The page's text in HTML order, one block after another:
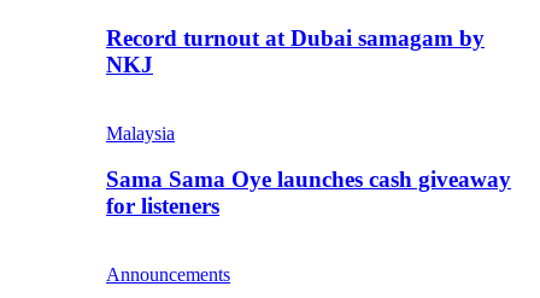
Record turnout at Dubai samagam by
NKJ
Malaysia
Sama Sama Oye launches cash giveaway
for listeners
Announcements